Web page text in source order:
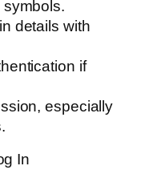
symbols.
details with
if
especially
In